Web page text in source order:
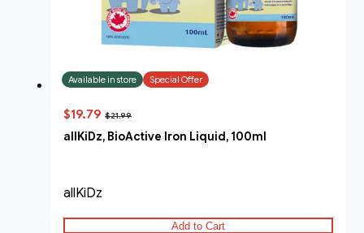
Available in store Special Offer
$19.79 $21.99
allKiDz, BioActive Iron Liquid, 100ml
allKiDz
Add to Cart